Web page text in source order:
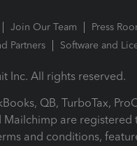
Join Our Team
Press
Partners
Software and
Inc. All rights reserved.
QB, TurboTax,
Mailchimp are registered
and conditions,